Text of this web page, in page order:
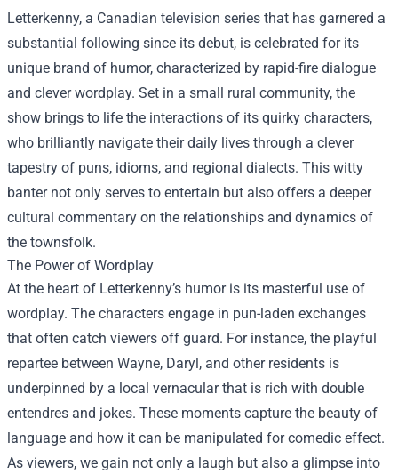
Letterkenny, a Canadian television series that has garnered a
substantial following since its debut, is celebrated for its
unique brand of humor, characterized by rapid-fire dialogue
and clever wordplay. Set in a small rural community, the
show brings to life the interactions of its quirky characters,
who brilliantly navigate their daily lives through a clever
tapestry of puns, idioms, and regional dialects. This witty
banter not only serves to entertain but also offers a deeper
cultural commentary on the relationships and dynamics of
the townsfolk.
The Power of Wordplay
At the heart of Letterkenny’s humor is its masterful use of
wordplay. The characters engage in pun-laden exchanges
that often catch viewers off guard. For instance, the playful
repartee between Wayne, Daryl, and other residents is
underpinned by a local vernacular that is rich with double
entendres and jokes. These moments capture the beauty of
language and how it can be manipulated for comedic effect.
As viewers, we gain not only a laugh but also a glimpse into